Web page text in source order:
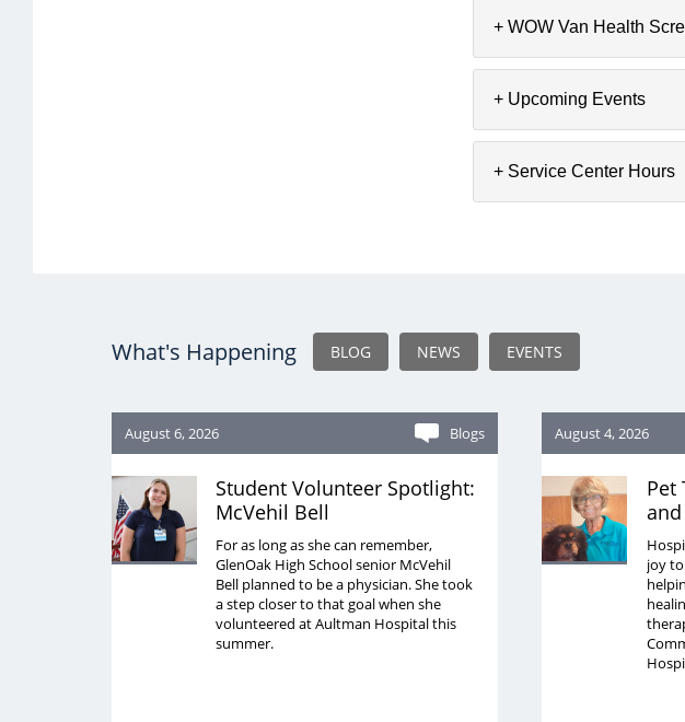
+ WOW Van Health
+ Upcoming Events
+ Service Center Hours
What's Happening BLOG NEWS EVENTS
August 6, 2026 Blogs
Student Volunteer Spotlight:
McVehil Bell
For as long as she can remember,
GlenOak High School senior McVehil
Bell planned to be a physician. She took
a step closer to that goal when she
volunteered at Aultman Hospital this
summer.
August 4, 2026
Pet
joy